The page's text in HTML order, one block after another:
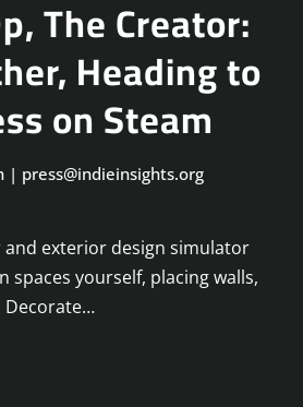
The Creator:
Heading to
on Steam
| press@indieinsights.org
exterior design simulator
spaces yourself, placing walls,
Decorate…